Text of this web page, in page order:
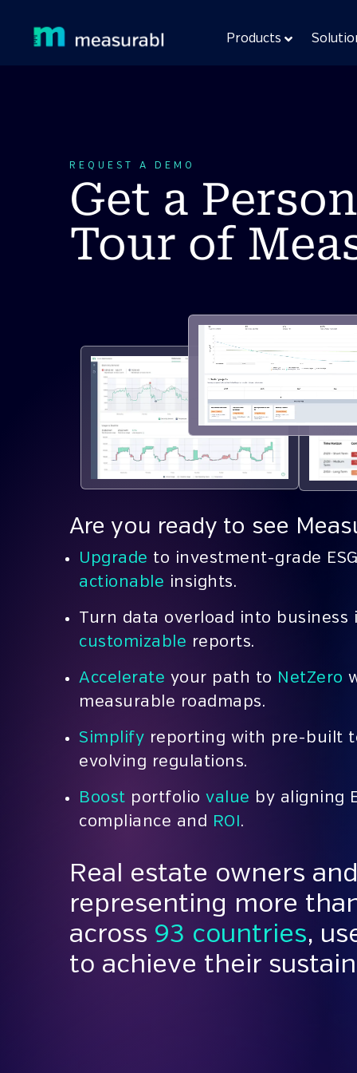
Products
REQUEST A DEMO
Get a
Tour of
Are you ready to see
Upgrade to investment-grade
actionable insights.
Turn data overload into business
customizable reports.
Accelerate your path to NetZero
measurable roadmaps.
Simplify reporting with pre-built
evolving regulations.
Boost portfolio value by aligning
compliance and
ROI .
Real estate owners
representing more
across 93 countries,
to achieve their